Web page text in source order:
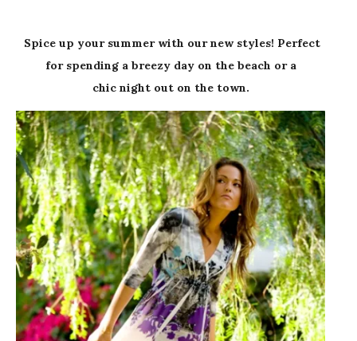
Spice up your summer with our new styles! Perfect
for spending a breezy day on the beach or a
chic night out on the town.